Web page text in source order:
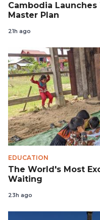
Cambodia
Master Plan
21h ago
EDUCATION
The World's Most
Waiting
23h ago